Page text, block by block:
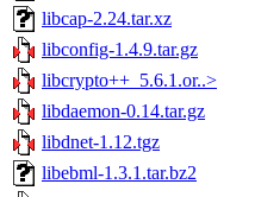
libcap-2.24.tar.xz
libconfig-1.4.9.tar.gz
libcrypto++_5.6.1.or..>
libdaemon-0.14.tar.gz
libdnet-1.12.tgz
libebml-1.3.1.tar.bz2